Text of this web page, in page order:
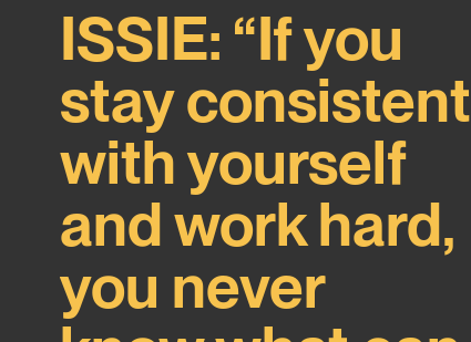
ISSIE: “If you
stay consistent
with yourself
and work hard,
you never